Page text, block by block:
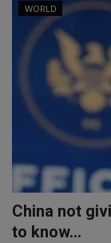
WORLD
China not
to know...